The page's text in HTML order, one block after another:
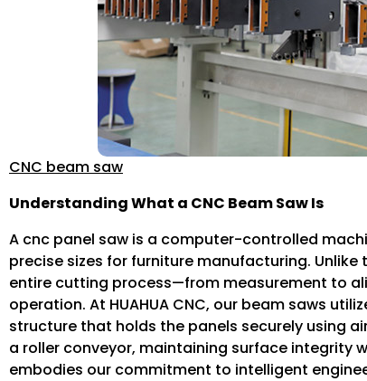
CNC beam saw
Understanding What a CNC Beam Saw Is
A cnc panel saw is a computer-controlled
precise sizes for furniture manufacturing.
entire cutting process—from measurement to
operation. At HUAHUA CNC, our beam saws
structure that holds the panels securely using
a roller conveyor, maintaining surface integrity
embodies our commitment to intelligent